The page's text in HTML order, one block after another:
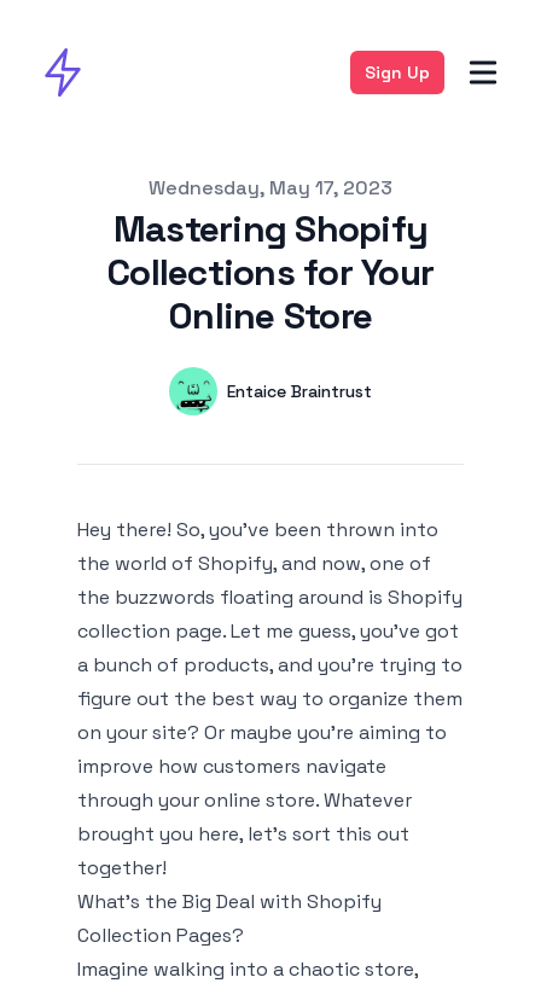
Sign Up
Published onWednesday, May 17, 2023
Mastering Shopify
Collections for Your
Online Store
Name
Entaice Braintrust
Hey there! So, you've been thrown into
the world of Shopify, and now, one of
the buzzwords floating around is Shopify
collection page. Let me guess, you've got
a bunch of products, and you’re trying to
figure out the best way to organize them
on your site? Or maybe you're aiming to
improve how customers navigate
through your online store. Whatever
brought you here, let’s sort this out
together!
What’s the Big Deal with Shopify
Collection Pages?
Imagine walking into a chaotic store,